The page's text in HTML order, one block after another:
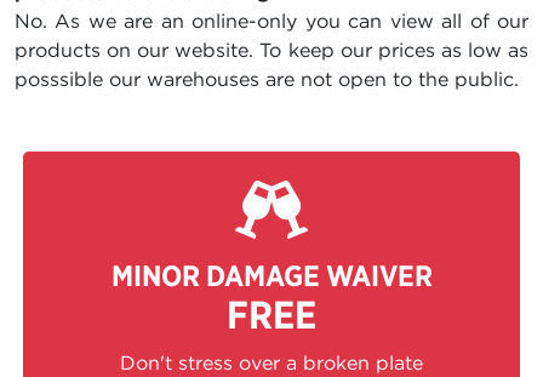
No. As we are an online-only you can view all of our
products on our website. To keep our prices as low as
posssible our warehouses are not open to the public.
MINOR DAMAGE WAIVER
FREE
Don't stress over a broken plate